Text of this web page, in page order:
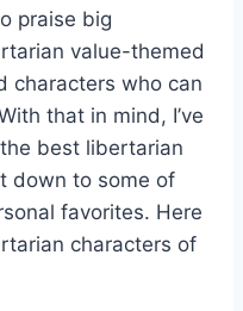
praise big
value-themed
characters who can
that in mind, I’ve
best libertarian
down to some of
favorites. Here
characters of